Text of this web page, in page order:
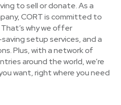
to sell or donate. As a
CORT is committed to
why we offer
setup services, and a
Plus, with a network of
around the world, we’re
want, right where you need